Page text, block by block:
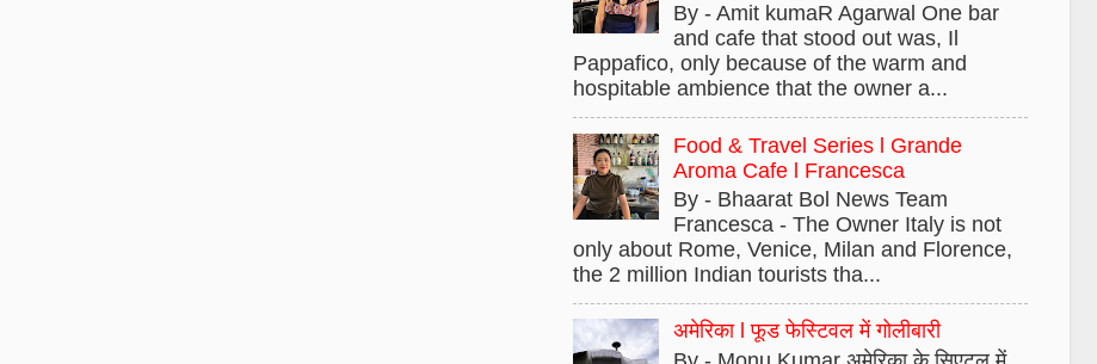
By - Amit kumaR Agarwal One bar
and cafe that stood out was, Il
Pappafico, only because of the warm and
hospitable ambience that the owner a...
Food & Travel Series l Grande
Aroma Cafe l Francesca
By - Bhaarat Bol News Team
Francesca - The Owner Italy is not
only about Rome, Venice, Milan and Florence,
the 2 million Indian tourists tha...
अमेरिका l फूड फेस्टिवल में गोलीबारी